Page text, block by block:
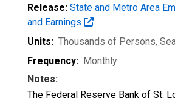
Release: State and Metro Area
and Earnings
Units: Thousands of Persons,
Frequency: Monthly
Notes:
The Federal Reserve Bank of St.